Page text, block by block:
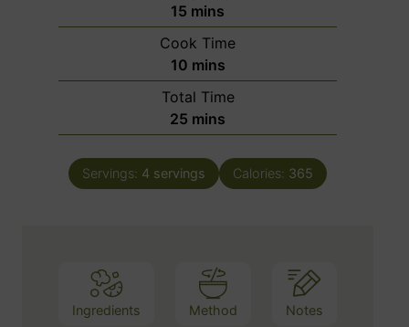
15 m
i
n
u
t
e
mins
Cook Time
10m
i
n
u
e
mins
Total Time
25 m
i
n
u
mins
Servings: 4 servings Calories: 365
Ingredients Method Notes